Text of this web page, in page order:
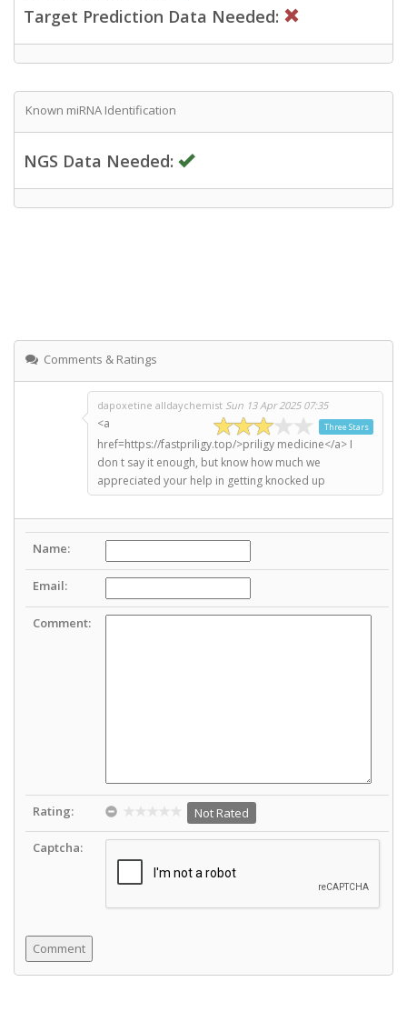
Target Prediction Data Needed:
Known miRNA Identification
NGS Data Needed:
Comments & Ratings
dapoxetine alldaychemist Sun 13 Apr 2025 07:35
Three Stars
<a
href=https://fastpriligy.top/>priligy medicine</a> I
don t say it enough, but know how much we
appreciated your help in getting knocked up
Name:
Email:
Comment:
Rating: Not Rated
Captcha: